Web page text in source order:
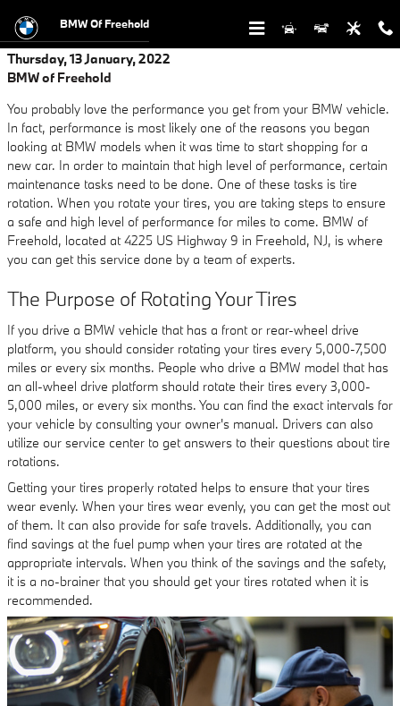
BMW Of Freehold
Thursday, 13 January, 2022
BMW of Freehold
You probably love the performance you get from your BMW vehicle.
In fact, performance is most likely one of the reasons you began
looking at BMW models when it was time to start shopping for a
new car. In order to maintain that high level of performance, certain
maintenance tasks need to be done. One of these tasks is tire
rotation. When you rotate your tires, you are taking steps to ensure
a safe and high level of performance for miles to come. BMW of
Freehold, located at 4225 US Highway 9 in Freehold, NJ, is where
you can get this service done by a team of experts.
The Purpose of Rotating Your Tires
If you drive a BMW vehicle that has a front or rear-wheel drive
platform, you should consider rotating your tires every 5,000-7,500
miles or every six months. People who drive a BMW model that has
an all-wheel drive platform should rotate their tires every 3,000-
5,000 miles, or every six months. You can find the exact intervals for
your vehicle by consulting your owner's manual. Drivers can also
utilize our service center to get answers to their questions about tire
rotations.
Getting your tires properly rotated helps to ensure that your tires
wear evenly. When your tires wear evenly, you can get the most out
of them. It can also provide for safe travels. Additionally, you can
find savings at the fuel pump when your tires are rotated at the
appropriate intervals. When you think of the savings and the safety,
it is a no-brainer that you should get your tires rotated when it is
recommended.